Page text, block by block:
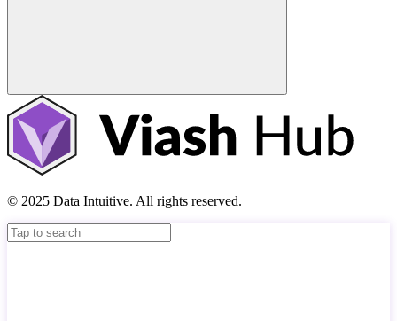
© 2025 Data Intuitive. All rights reserved.